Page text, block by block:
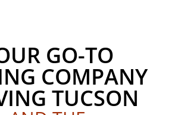
GO-TO
COMPANY
TUCSON